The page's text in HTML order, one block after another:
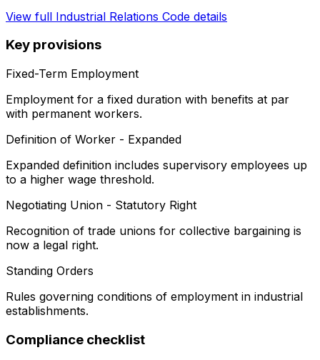
View full Industrial Relations Code details
Key provisions
Fixed-Term Employment
Employment for a fixed duration with benefits at par
with permanent workers.
Definition of Worker - Expanded
Expanded definition includes supervisory employees up
to a higher wage threshold.
Negotiating Union - Statutory Right
Recognition of trade unions for collective bargaining is
now a legal right.
Standing Orders
Rules governing conditions of employment in industrial
establishments.
Compliance checklist